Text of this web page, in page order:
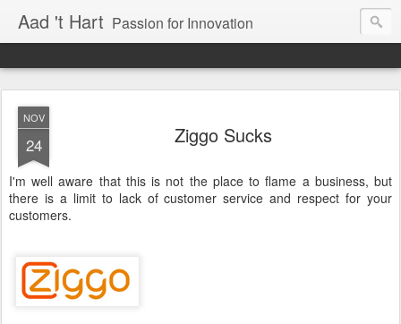
Aad 't Hart Passion for Innovation
NOV
24 Ziggo Sucks
I'm well aware that this is not the place to flame a business, but
there is a limit to lack of customer service and respect for your
customers.